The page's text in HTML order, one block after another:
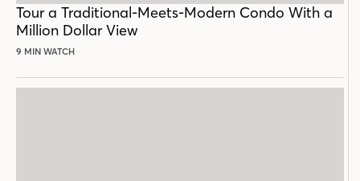
Tour a Traditional-Meets-Modern Condo With a
Million Dollar View
9 MIN WATCH